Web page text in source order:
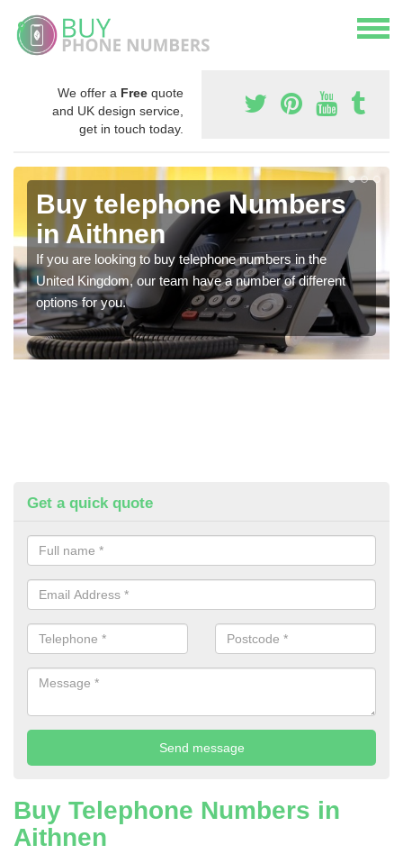
We offer a Free quote
and UK design service,
get in touch today.
Buy telephone Numbers
in Aithnen
If you are looking to buy telephone numbers in the
United Kingdom, our team have a number of different
options for you.
Get a quick quote
Buy Telephone Numbers in
Aithnen